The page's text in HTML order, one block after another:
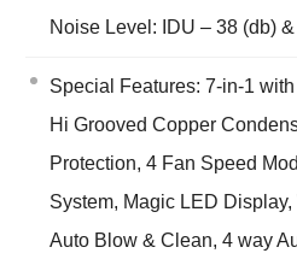
Noise Level: IDU – 38 (db)
Special Features: 7-in-1
Hi Grooved Copper
Protection, 4 Fan Speed
System, Magic LED
Auto Blow & Clean, 4 way